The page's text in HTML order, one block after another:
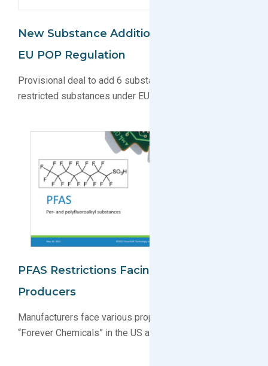
New Substance Additions Proposed For
EU POP Regulation
Provisional deal to add 6 substance groups to list of
restricted substances under EU POP agreed upon
PFAS Restrictions Facing Electronics
Producers
Manufacturers face various proposals restricting PFAS
“Forever Chemicals” in the US and EU